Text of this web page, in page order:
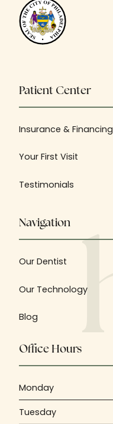
Patient Center
Insurance & Financing
Your First Visit
Testimonials
Navigation
Our Dentist
Our Technology
Blog
Office Hours
Monday
Tuesday